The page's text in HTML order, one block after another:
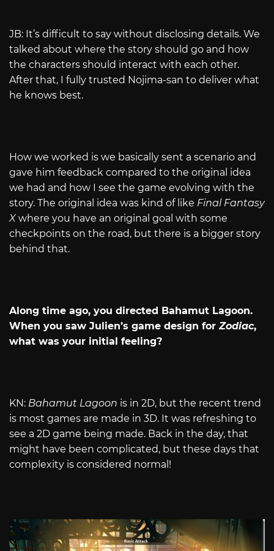
JB: It’s difficult to say without disclosing details. We
talked about where the story should go and how
the characters should interact with each other.
After that, I fully trusted Nojima-san to deliver what
he knows best.
How we worked is we basically sent a scenario and
gave him feedback compared to the original idea
we had and how I see the game evolving with the
story. The original idea was kind of like Final Fantasy
X where you have an original goal with some
checkpoints on the road, but there is a bigger story
behind that.
Along time ago, you directed Bahamut Lagoon.
When you saw Julien’s game design forZodiac,
what was your initial feeling?
KN: Bahamut Lagoon is in 2D, but the recent trend
is most games are made in 3D. It was refreshing to
see a 2D game being made. Back in the day, that
might have been complicated, but these days that
complexity is considered normal!